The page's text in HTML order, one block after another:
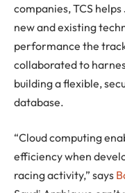
companies, TCS
new and existing
performance the
collaborated to
building a flexible,
database.
“Cloud computing
efficiency when
racing activity,” says